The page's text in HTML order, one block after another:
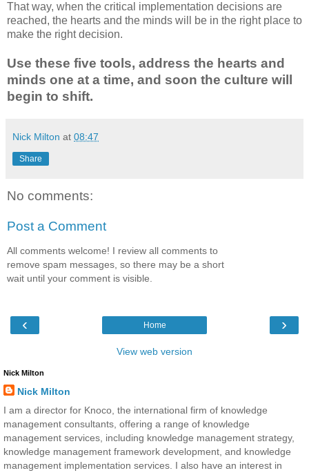
That way, when the critical implementation decisions are
reached, the hearts and the minds will be in the right place to
make the right decision.
Use these five tools, address the hearts and
minds one at a time, and soon the culture will
begin to shift.
Nick Milton at 08:47
Share
No comments:
Post a Comment
All comments welcome! I review all comments to
remove spam messages, so there may be a short
wait until your comment is visible.
‹ ›
Home
View web version
Nick Milton
Nick Milton
I am a director for Knoco, the international firm of knowledge
management consultants, offering a range of knowledge
management services, including knowledge management strategy,
knowledge management framework development, and knowledge
management implementation services. I also have an interest in